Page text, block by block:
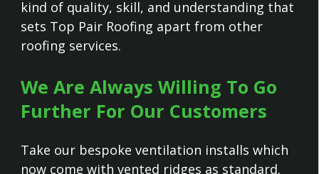
kind of quality, skill, and understanding that
sets Top Pair Roofing apart from other
roofing services.
We Are Always Willing To Go
Further For Our Customers
Take our bespoke ventilation installs which
now come with vented ridges as standard.